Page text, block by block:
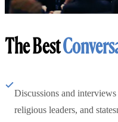
The Best
Discussions and
religious leaders, and